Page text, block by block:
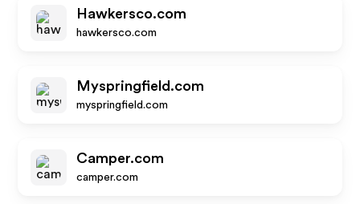
Hawkersco.com
hawkersco.com
Myspringfield.com
myspringfield.com
Camper.com
camper.com